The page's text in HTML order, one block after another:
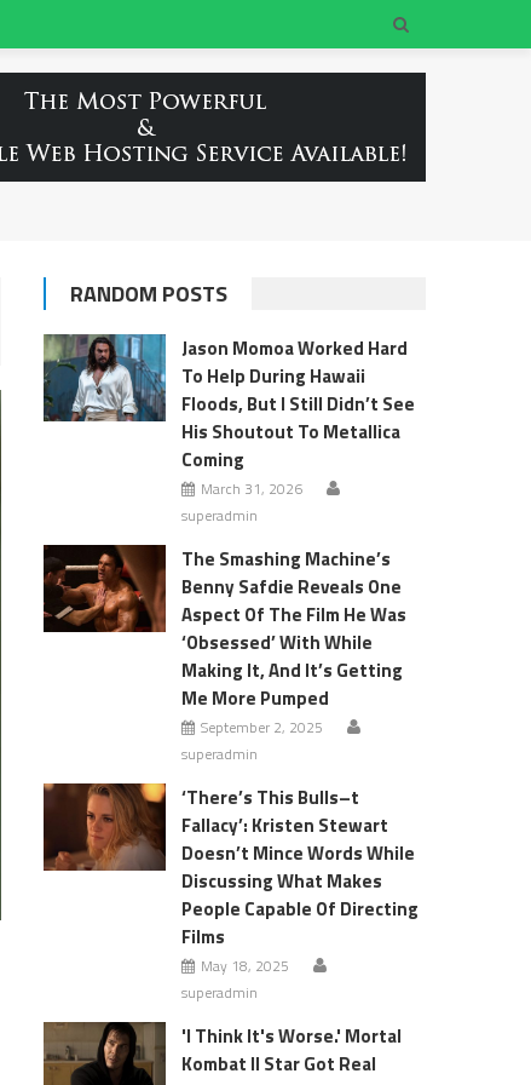
RANDOM POSTS
Jason Momoa Worked Hard
To Help During Hawaii
Floods, But I Still Didn’t See
His Shoutout To Metallica
Coming
March 31, 2026
superadmin
The Smashing Machine’s
Benny Safdie Reveals One
Aspect Of The Film He Was
‘Obsessed’ With While
Making It, And It’s Getting
Me More Pumped
September 2, 2025
superadmin
‘There’s This Bulls–t
Fallacy’: Kristen Stewart
Doesn’t Mince Words While
Discussing What Makes
People Capable Of Directing
Films
May 18, 2025
superadmin
'I Think It's Worse.' Mortal
Kombat II Star Got Real